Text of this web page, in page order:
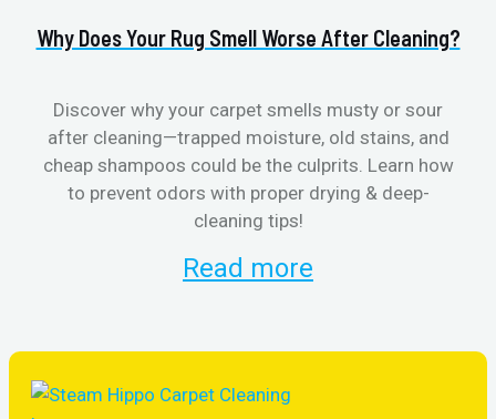
Why Does Your Rug Smell Worse After Cleaning?
Discover why your carpet smells musty or sour
after cleaning—trapped moisture, old stains, and
cheap shampoos could be the culprits. Learn how
to prevent odors with proper drying & deep-
cleaning tips!
Read more